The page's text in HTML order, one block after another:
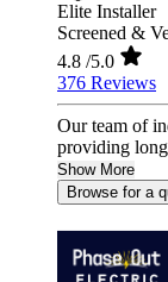
Elite Installer
Screened &
4.8 /5.0
376 Reviews
Our team of
providing
Show More
Browse for a